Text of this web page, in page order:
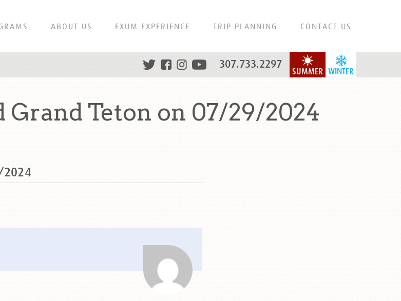
ABOUT US EXUM EXPERIENCE TRIP PLANNING CONTACT US
WINTER
SUMMER
307.733.2297
Teton on 07/29/2024
2024